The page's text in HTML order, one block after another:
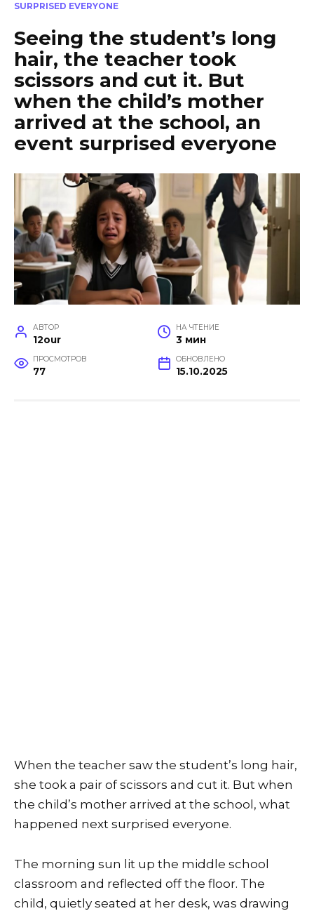
SURPRISED EVERYONE
Seeing the student’s long
hair, the teacher took
scissors and cut it. But
when the child’s mother
arrived at the school, an
event surprised everyone
АВТОР
12our
НА ЧТЕНИЕ
3 мин
ПРОСМОТРОВ
77
ОБНОВЛЕНО
15.10.2025
When the teacher saw the student’s long hair,
she took a pair of scissors and cut it. But when
the child’s mother arrived at the school, what
happened next surprised everyone.
The morning sun lit up the middle school
classroom and reflected off the floor. The
child, quietly seated at her desk, was drawing